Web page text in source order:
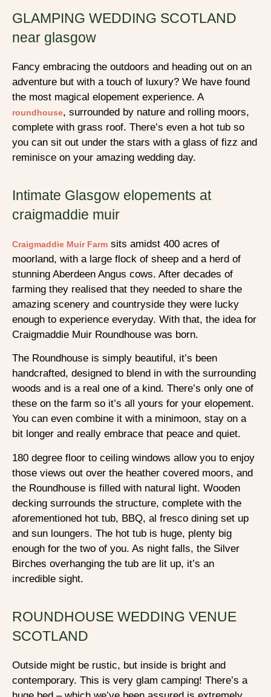
GLAMPING WEDDING SCOTLAND
near glasgow
Fancy embracing the outdoors and heading out on an
adventure but with a touch of luxury? We have found
the most magical elopement experience. A
roundhouse, surrounded by nature and rolling moors,
complete with grass roof. There’s even a hot tub so
you can sit out under the stars with a glass of fizz and
reminisce on your amazing wedding day.
Intimate Glasgow elopements at
craigmaddie muir
Craigmaddie Muir Farm sits amidst 400 acres of
moorland, with a large flock of sheep and a herd of
stunning Aberdeen Angus cows. After decades of
farming they realised that they needed to share the
amazing scenery and countryside they were lucky
enough to experience everyday. With that, the idea for
Craigmaddie Muir Roundhouse was born.
The Roundhouse is simply beautiful, it’s been
handcrafted, designed to blend in with the surrounding
woods and is a real one of a kind. There’s only one of
these on the farm so it’s all yours for your elopement.
You can even combine it with a minimoon, stay on a
bit longer and really embrace that peace and quiet.
180 degree floor to ceiling windows allow you to enjoy
those views out over the heather covered moors, and
the Roundhouse is filled with natural light. Wooden
decking surrounds the structure, complete with the
aforementioned hot tub, BBQ, al fresco dining set up
and sun loungers. The hot tub is huge, plenty big
enough for the two of you. As night falls, the Silver
Birches overhanging the tub are lit up, it’s an
incredible sight.
ROUNDHOUSE WEDDING VENUE
SCOTLAND
Outside might be rustic, but inside is bright and
contemporary. This is very glam camping! There’s a